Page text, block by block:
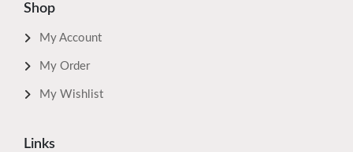
Shop
My Account
My Order
My Wishlist
Links